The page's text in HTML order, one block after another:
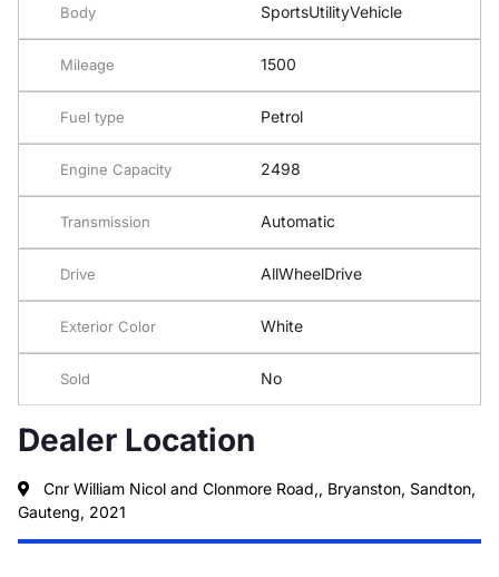
Body SportsUtilityVehicle
Mileage 1500
Fuel type Petrol
Engine Capacity 2498
Transmission Automatic
Drive AllWheelDrive
Exterior Color White
Sold No
Dealer Location
Cnr William Nicol and Clonmore Road,, Bryanston, Sandton,
Gauteng, 2021